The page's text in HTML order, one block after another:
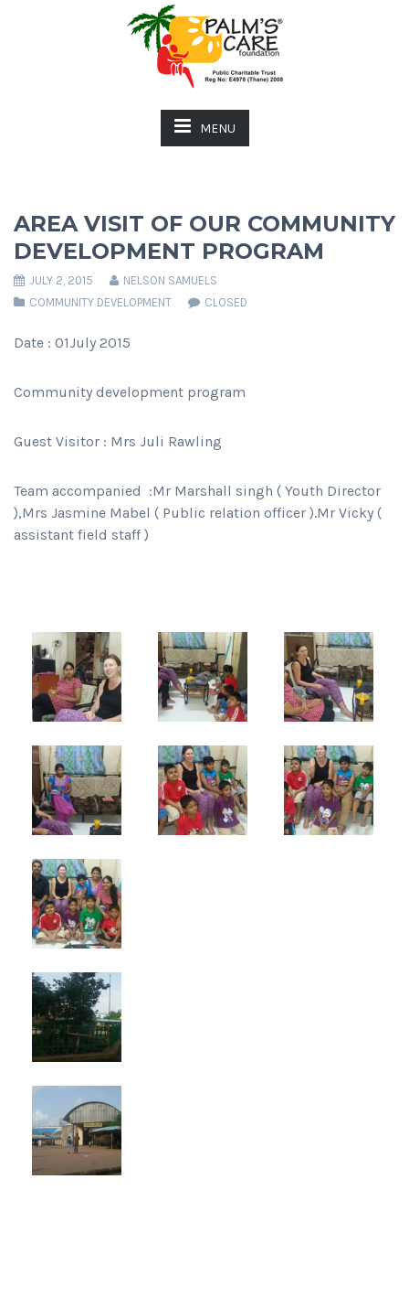
MENU
AREA VISIT OF OUR COMMUNITY
DEVELOPMENT PROGRAM
JULY 2, 2015
NELSON SAMUELS
COMMUNITY DEVELOPMENT
CLOSED
Date : 01July 2015
Community development program
Guest Visitor : Mrs Juli Rawling
Team accompanied :Mr Marshall singh ( Youth Director
),Mrs Jasmine Mabel ( Public relation officer ).Mr Vicky (
assistant field staff )